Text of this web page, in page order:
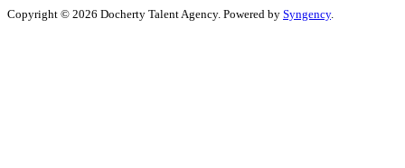
Copyright © 2026 Docherty Talent Agency. Powered by Syngency.